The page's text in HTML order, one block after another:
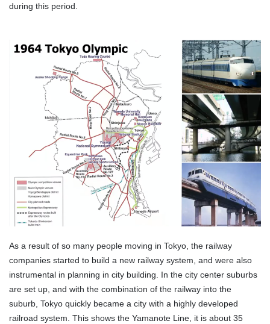
during this period.
As a result of so many people moving in Tokyo, the railway
companies started to build a new railway system, and were also
instrumental in planning in city building. In the city center suburbs
are set up, and with the combination of the railway into the
suburb, Tokyo quickly became a city with a highly developed
railroad system. This shows the Yamanote Line, it is about 35